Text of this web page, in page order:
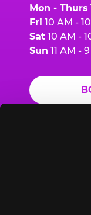
Mon - Thurs
Fri 10 AM -
Sat 10 AM -
Sun 11 AM -